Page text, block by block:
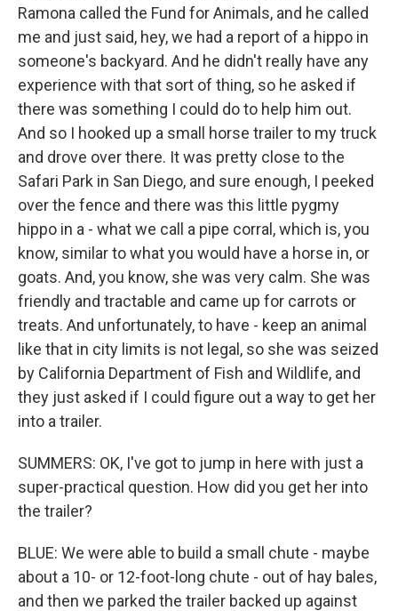
Ramona called the Fund for Animals, and he called
me and just said, hey, we had a report of a hippo in
someone's backyard. And he didn't really have any
experience with that sort of thing, so he asked if
there was something I could do to help him out.
And so I hooked up a small horse trailer to my truck
and drove over there. It was pretty close to the
Safari Park in San Diego, and sure enough, I peeked
over the fence and there was this little pygmy
hippo in a - what we call a pipe corral, which is, you
know, similar to what you would have a horse in, or
goats. And, you know, she was very calm. She was
friendly and tractable and came up for carrots or
treats. And unfortunately, to have - keep an animal
like that in city limits is not legal, so she was seized
by California Department of Fish and Wildlife, and
they just asked if I could figure out a way to get her
into a trailer.
SUMMERS: OK, I've got to jump in here with just a
super-practical question. How did you get her into
the trailer?
BLUE: We were able to build a small chute - maybe
about a 10- or 12-foot-long chute - out of hay bales,
and then we parked the trailer backed up against